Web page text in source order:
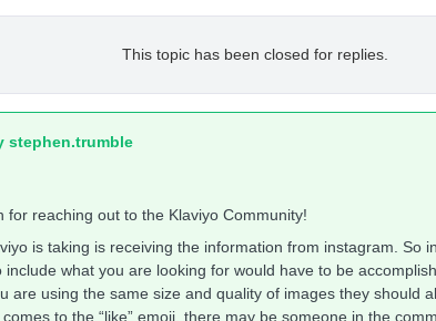
This topic has been closed for replies.
stephen.trumble
for reaching out to the Klaviyo Community!
is taking is receiving the information from instagram. So
include what you are looking for would have to be
are using the same size and quality of images they should
to the “like” emoji, there may be someone in the